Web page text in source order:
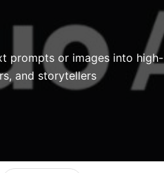
prompts or images into high-
and storytellers